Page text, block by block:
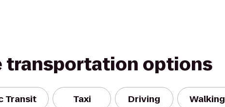
transportation options
Transit Taxi Driving Walking